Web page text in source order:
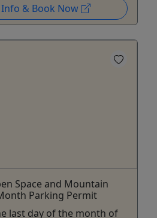
& Book Now
Space and Mountain
Parking Permit
last day of the month of